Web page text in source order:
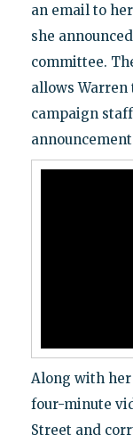
an email to
she
committee.
allows
campaign
Along with her
four-minute
Street and